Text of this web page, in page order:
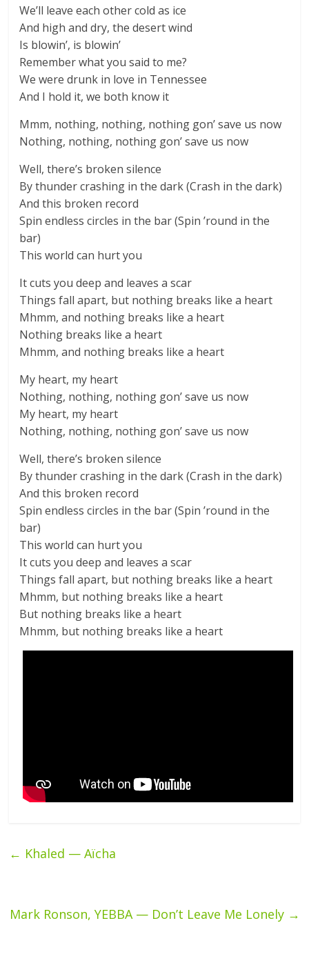
We’ll leave each other cold as ice
And high and dry, the desert wind
Is blowin’, is blowin’
Remember what you said to me?
We were drunk in love in Tennessee
And I hold it, we both know it
Mmm, nothing, nothing, nothing gon’ save us now
Nothing, nothing, nothing gon’ save us now
Well, there’s broken silence
By thunder crashing in the dark (Crash in the dark)
And this broken record
Spin endless circles in the bar (Spin ’round in the
bar)
This world can hurt you
It cuts you deep and leaves a scar
Things fall apart, but nothing breaks like a heart
Mhmm, and nothing breaks like a heart
Nothing breaks like a heart
Mhmm, and nothing breaks like a heart
My heart, my heart
Nothing, nothing, nothing gon’ save us now
My heart, my heart
Nothing, nothing, nothing gon’ save us now
Well, there’s broken silence
By thunder crashing in the dark (Crash in the dark)
And this broken record
Spin endless circles in the bar (Spin ’round in the
bar)
This world can hurt you
It cuts you deep and leaves a scar
Things fall apart, but nothing breaks like a heart
Mhmm, but nothing breaks like a heart
But nothing breaks like a heart
Mhmm, but nothing breaks like a heart
← Khaled — Aïcha
Mark Ronson, YEBBA — Don’t Leave Me Lonely →